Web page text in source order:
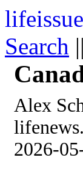
life
Search ||
Alex
2026-